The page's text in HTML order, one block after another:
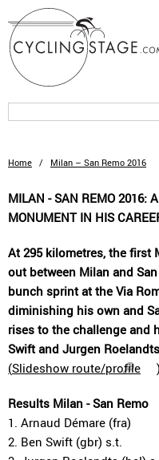
Home / Milan – San Remo 2016
MILAN - SAN REMO 2016:
MONUMENT IN HIS
At 295 kilometres, the first
out between Milan and
bunch sprint at the Via
diminishing his own and
rises to the challenge and
Swift and Jurgen
(Slideshow route/profile )
Results Milan - San Remo
1. Arnaud Démare (fra)
2. Ben Swift (gbr) s.t.